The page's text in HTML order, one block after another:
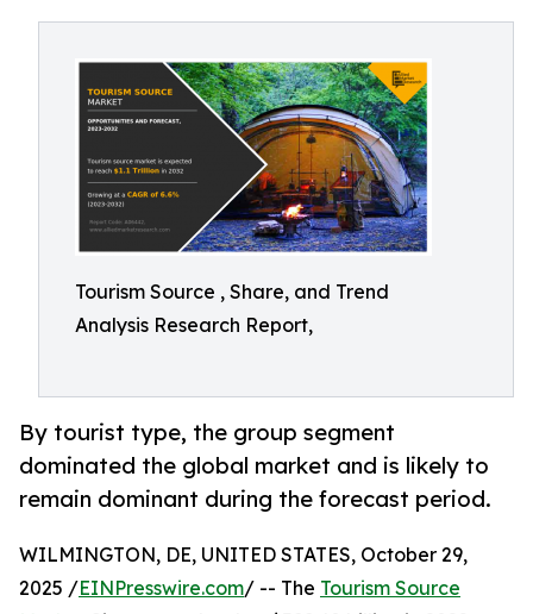
Tourism Source , Share, and Trend
Analysis Research Report,
By tourist type, the group segment
dominated the global market and is likely to
remain dominant during the forecast period.
WILMINGTON, DE, UNITED STATES, October 29,
2025 /EINPresswire.com/ -- The Tourism Source